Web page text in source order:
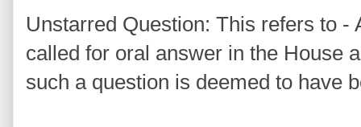
Unstarred Question: This refers to -
called for oral answer in the House
such a question is deemed to have